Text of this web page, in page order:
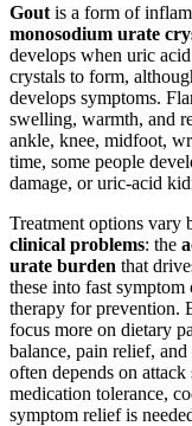
Gout is a form of
monosodium urate
develops when uric
crystals to form,
develops symptoms.
swelling, warmth, and
ankle, knee, midfoot,
time, some people
damage, or uric-acid
Treatment options vary
clinical problems: the
urate burden that
these into fast
therapy for prevention.
focus more on dietary
balance, pain relief,
often depends on
medication tolerance,
symptom relief is